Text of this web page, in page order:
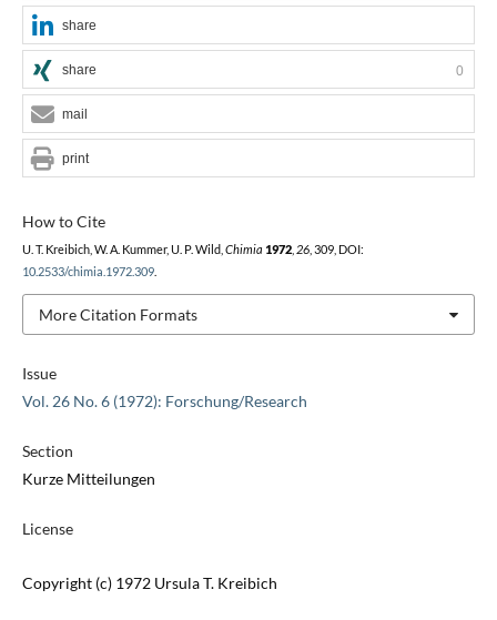
Issue
Vol. 26 No. 6 (1972): Forschung/Research
Section
Kurze Mitteilungen
License
Copyright (c) 1972 Ursula T. Kreibich
How to Cite
U. T. Kreibich, W. A. Kummer, U. P. Wild, Chimia 1972, 26, 309, DOI:
10.2533/chimia.1972.309.
More Citation Formats
share
share 0
mail
print